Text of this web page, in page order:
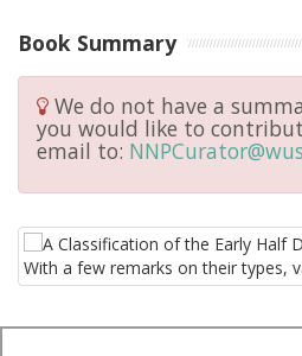
Book Summary
We do not have a
you would like to
email to: